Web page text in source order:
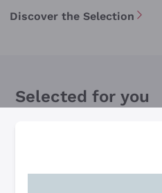
Discover the Selection
Selected for you